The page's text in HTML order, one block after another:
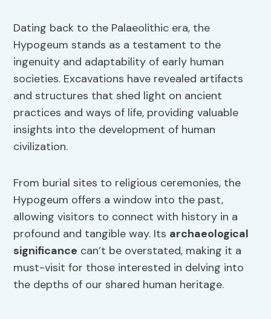
Dating back to the Palaeolithic era, the
Hypogeum stands as a testament to the
ingenuity and adaptability of early human
societies. Excavations have revealed artifacts
and structures that shed light on ancient
practices and ways of life, providing valuable
insights into the development of human
civilization.
From burial sites to religious ceremonies, the
Hypogeum offers a window into the past,
allowing visitors to connect with history in a
profound and tangible way. Its archaeological
significance can’t be overstated, making it a
must-visit for those interested in delving into
the depths of our shared human heritage.